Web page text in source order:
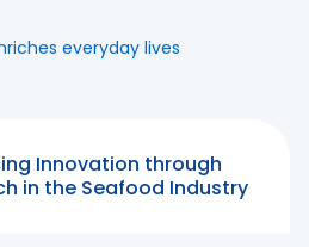
everyday lives
Innovation through
in the Seafood Industry